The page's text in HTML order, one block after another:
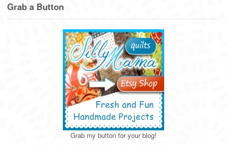
Grab a Button
Grab my button for your blog!